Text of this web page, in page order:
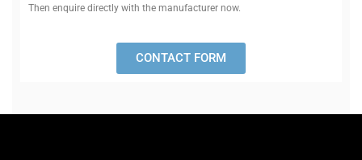
Then enquire dir­ectly with the man­u­fac­turer now.
CONTACT FORM